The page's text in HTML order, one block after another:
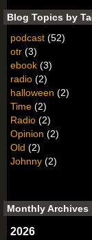
Blog Topics by
podcast (52)
otr (3)
ebook (3)
radio (2)
halloween (2)
Time (2)
Radio (2)
Opinion (2)
Old (2)
Johnny (2)
Monthly Archives
2026